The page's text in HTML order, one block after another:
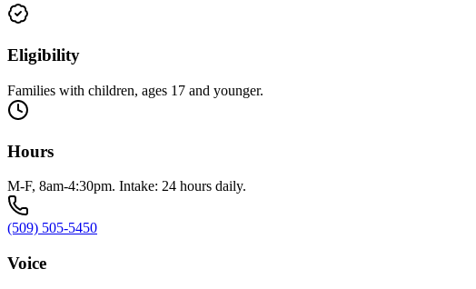
Eligibility
Families with children, ages 17 and younger.
Hours
M-F, 8am-4:30pm. Intake: 24 hours daily.
(509) 505-5450
Voice